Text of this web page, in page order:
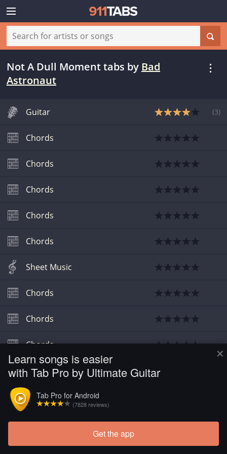
×
Learn songs is easier
with Tab Pro by Ultimate Guitar
Tab Pro for Android
(7828 reviews)
Get the app
Not A Dull Moment tabs by Bad
Astronaut
Guitar (3)
Chords
Chords
Chords
Chords
Chords
Sheet Music
Chords
Chords
Chords